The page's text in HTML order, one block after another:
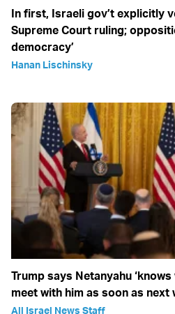
In first, Israeli gov’t explicitly
Supreme Court ruling;
democracy’
Hanan Lischinsky
Trump says Netanyahu
meet with him as soon as next
All Israel News Staff